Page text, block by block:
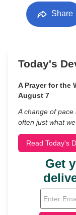
Share
Today's
A Prayer for the
August 7
A change of
often just what we
Read Today's